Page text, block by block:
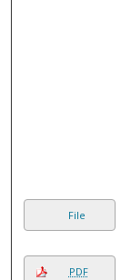
File
PDF